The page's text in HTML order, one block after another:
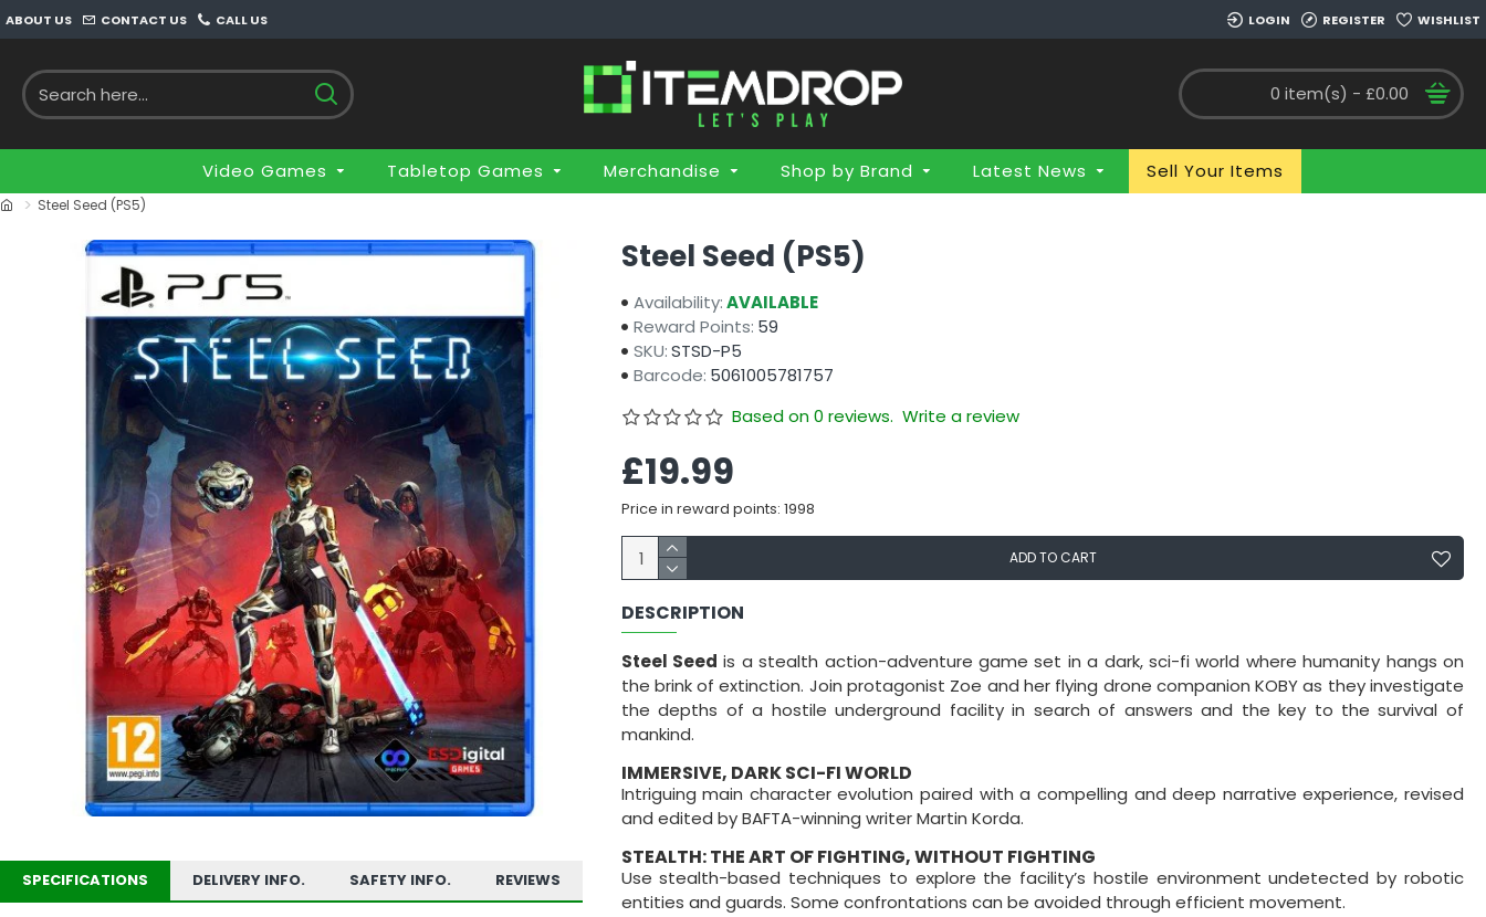
ABOUT US CONTACT US CALL US LOGIN REGISTER WISHLIST
0 item(s) - £0.00
Video Games Tabletop Games Merchandise Shop by Brand Latest News Sell Your Items
Steel Seed (PS5)
SPECIFICATIONS DELIVERY INFO. SAFETY INFO. REVIEWS
Steel Seed (PS5)
Availability:AVAILABLE
Reward Points: 59
SKU:STSD-P5
Barcode: 5061005781757
Based on 0 reviews. Write a review
£19.99
Price in reward points: 1998
ADD TO CART
DESCRIPTION
Steel Seed is a stealth action-adventure game set in a dark, sci-fi world where humanity hangs on
the brink of extinction. Join protagonist Zoe and her flying drone companion KOBY as they investigate
the depths of a hostile underground facility in search of answers and the key to the survival of
mankind.
IMMERSIVE, DARK SCI-FI WORLD
Intriguing main character evolution paired with a compelling and deep narrative experience, revised
and edited by BAFTA-winning writer Martin Korda.
STEALTH: THE ART OF FIGHTING, WITHOUT FIGHTING
Use stealth-based techniques to explore the facility’s hostile environment undetected by robotic
entities and guards. Some confrontations can be avoided through efficient movement.